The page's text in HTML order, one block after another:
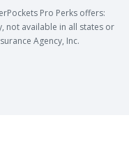
Pro Perks offers:
not available in all states or
Agency, Inc.